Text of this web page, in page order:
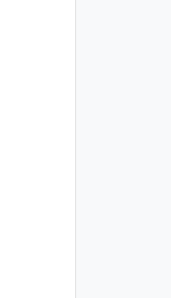
users/{userUrn}/groups